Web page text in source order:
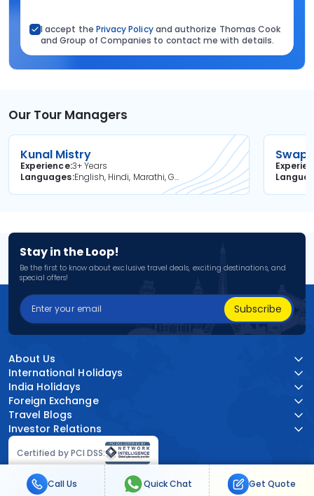
I accept the Privacy Policyand authorize Thomas Cook
and Group of Companies to contact me with details.
Our Tour Managers
Kunal Mistry
Experience3+ Years
Languages
English, Hindi, Marathi, Gujarati
Stay in the Loop!
Be the first to know about exclusive travel deals, exciting destinations, and
special offers!
Subscribe
Certified by PCI DSS:
About Us
International Holidays
India Holidays
Foreign Exchange
Travel Blogs
Investor Relations
Call Us Quick Chat Get Quote